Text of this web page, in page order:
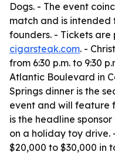
Dogs. - The event
match and is intended
founders. - Tickets
cigarsteak.com. -
from 6:30 p.m. to 9:30
Atlantic Boulevard in
Springs dinner is the
event and will feature
is the headline
on a holiday toy drive.
$20,000 to $30,000 in